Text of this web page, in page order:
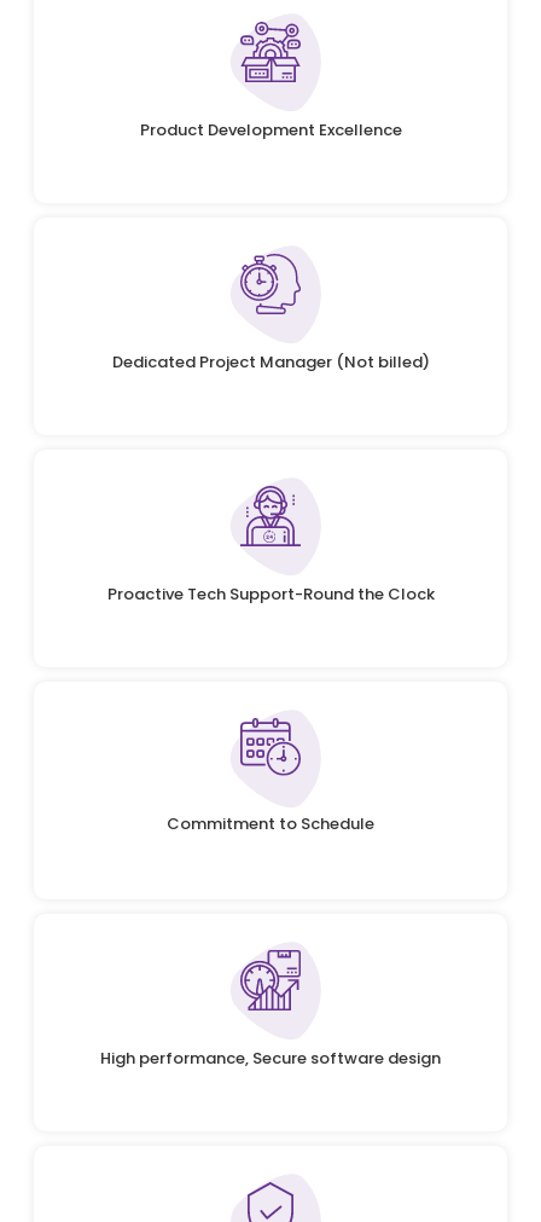
Product Development Excellence
Dedicated Project Manager (Not billed)
Proactive Tech Support-Round the Clock
Commitment to Schedule
High performance, Secure software design